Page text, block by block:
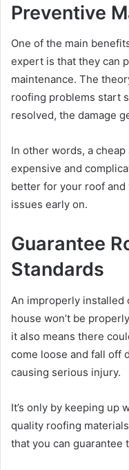
Preventive
One of the main
expert is that they can
maintenance. The
roofing problems start
resolved, the damage
In other words, a
expensive and
better for your roof
issues early on.
Guarantee
Standards
An improperly installed
house won’t be
it also means there
come loose and fall off
causing serious injury.
It’s only by keeping up
quality roofing
that you can guarantee